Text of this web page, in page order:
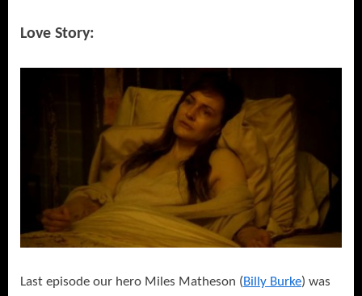
Love Story:
Last episode our hero Miles Matheson (Billy Burke) was